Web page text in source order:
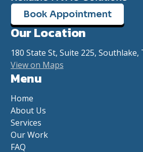
Book Appointment
Our Location
180 State St, Suite 225, Southlake,
View on Maps
Menu
Home
About Us
Services
Our Work
FAQ